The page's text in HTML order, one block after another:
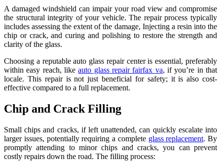
A damaged windshield can impair your road view and compromise
the structural integrity of your vehicle. The repair process typically
includes assessing the extent of the damage, Injecting a resin into the
chip or crack, and curing and polishing to restore the strength and
clarity of the glass.
Choosing a reputable auto glass repair center is essential, preferably
within easy reach, likeauto glass repair fairfax va, if you’re in that
locale. This repair is not just beneficial for safety; it is also cost-
effective compared to a full replacement.
Chip and Crack Filling
Small chips and cracks, if left unattended, can quickly escalate into
larger issues, potentially requiring a complete glass replacement. By
promptly attending to minor chips and cracks, you can prevent
costly repairs down the road. The filling process: